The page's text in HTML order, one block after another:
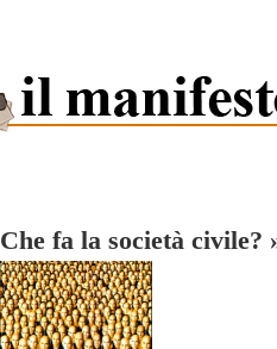
Che fa la società civile?